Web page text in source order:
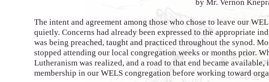
by Mr. Vernon
The intent and agreement among those who chose to leave our
quietly. Concerns had already been expressed to the appropriate
was being preached, taught and practiced throughout the synod.
stopped attending our local congregation weeks or months prior.
Lutheranism was realized, and a road to that end became
membership in our WELS congregation before working toward